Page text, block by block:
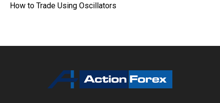
How to Trade Using Oscillators